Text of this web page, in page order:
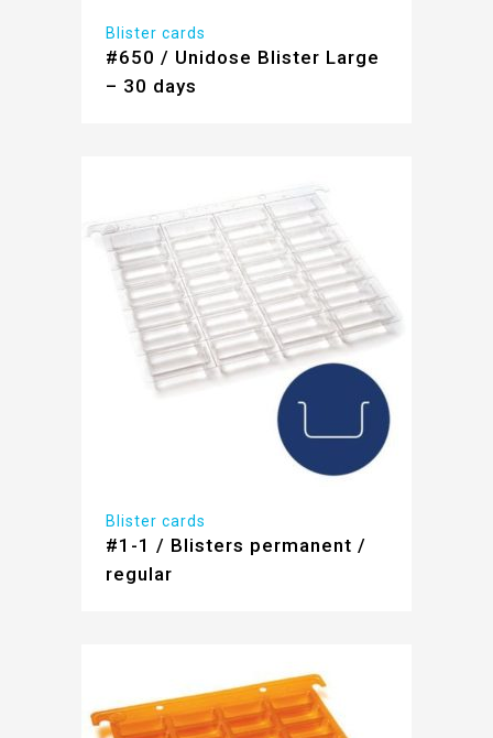
Blister cards
#650 / Unidose Blister Large
– 30 days
Blister cards
#1-1 / Blisters permanent /
regular